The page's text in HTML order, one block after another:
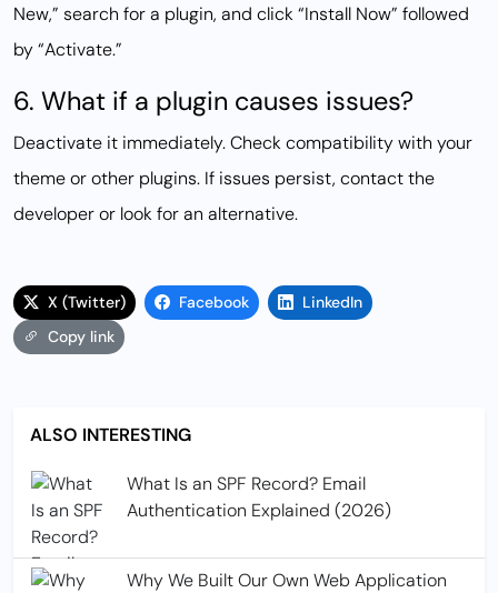
New,” search for a plugin, and click “Install Now” followed
by “Activate.”
6. What if a plugin causes issues?
Deactivate it immediately. Check compatibility with your
theme or other plugins. If issues persist, contact the
developer or look for an alternative.
X (Twitter) Facebook
LinkedIn
Copy link
ALSO INTERESTING
What Is an SPF Record? Email
Authentication Explained (2026)
Why We Built Our Own Web Application